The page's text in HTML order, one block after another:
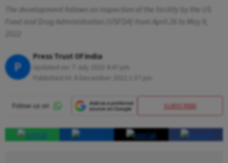
The development follows an inspection of the facility by the US
Food and Drug Administration (USFDA) from April 26 to May 9,
P
Press Trust Of India
SUBSCRIBE